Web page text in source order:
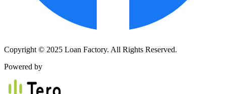
Copyright © 2025 Loan Factory. All Rights Reserved.
Powered by